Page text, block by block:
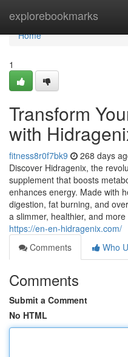
explorebookmarks
Home
Home
1
Transform
with
fitness8r0f7bk9 268 days
Discover Hidragenix, the
supplement that boosts
enhances energy. Made with
digestion, fat burning, and
a slimmer, healthier, and
https://en-en-hidragenix.com/
Comments
Who
Comments
Submit a Comment
No HTML